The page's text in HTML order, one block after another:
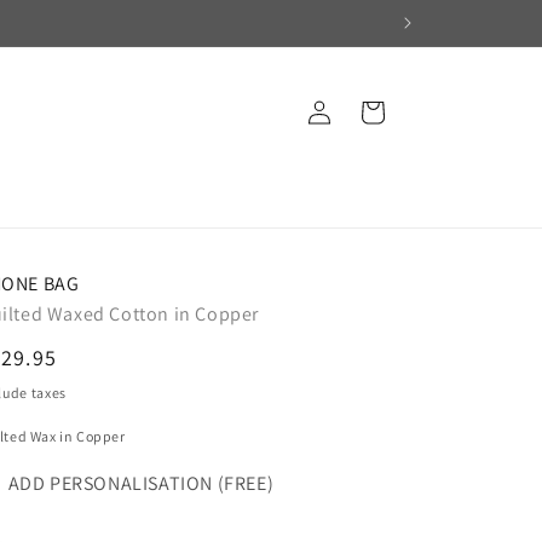
in
Cart
BAG
Waxed Cotton in Copper
taxes
Wax in Copper
ADD PERSONALISATION (FREE)